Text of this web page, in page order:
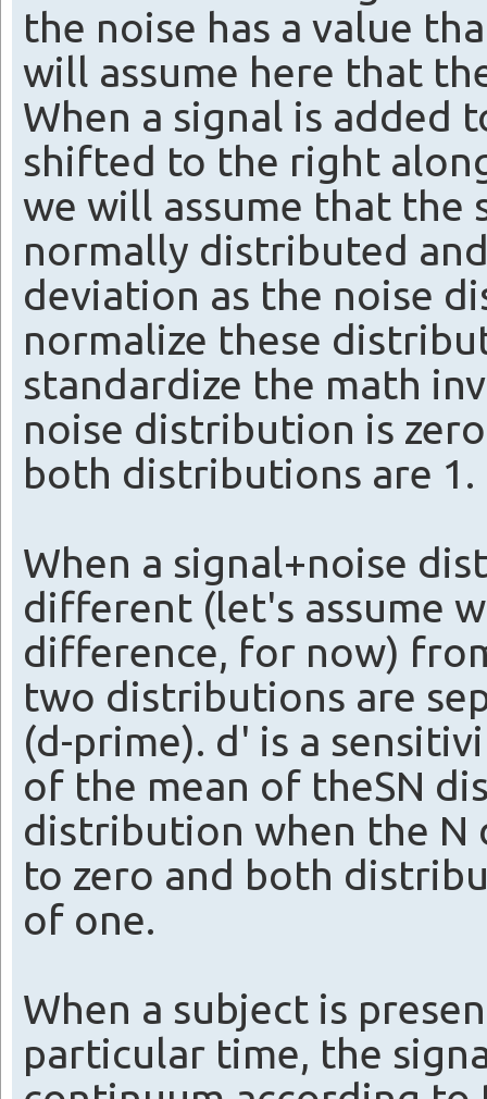
the noise has a value
will assume here that
When a signal is added
shifted to the right
we will assume that the
normally distributed
deviation as the noise
normalize these
standardize the math
noise distribution is
both distributions are 1.
When a signal+noise
different (let's assume
difference, for now)
two distributions are
(d-prime). d' is a
of the mean of theSN
distribution when the N
to zero and both
of one.
When a subject is
particular time, the